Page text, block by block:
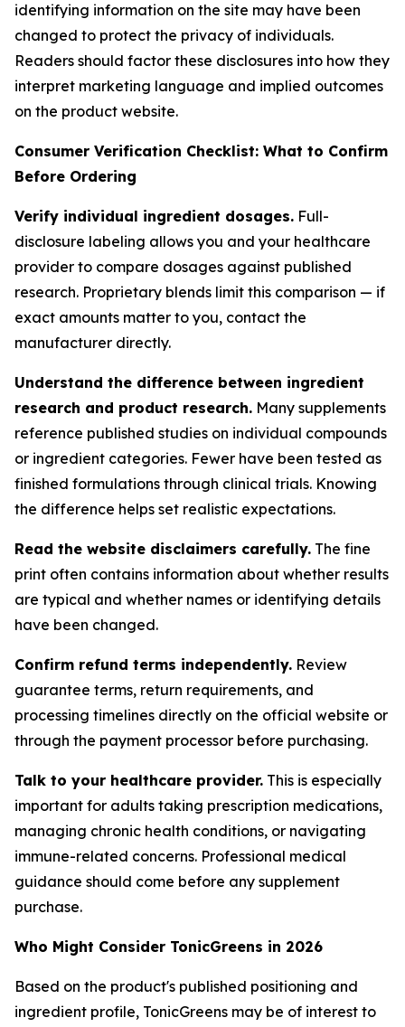
identifying information on the site may have been
changed to protect the privacy of individuals.
Readers should factor these disclosures into how they
interpret marketing language and implied outcomes
on the product website.
Consumer Verification Checklist: What to Confirm
Before Ordering
Verify individual ingredient dosages. Full-
disclosure labeling allows you and your healthcare
provider to compare dosages against published
research. Proprietary blends limit this comparison — if
exact amounts matter to you, contact the
manufacturer directly.
Understand the difference between ingredient
research and product research. Many supplements
reference published studies on individual compounds
or ingredient categories. Fewer have been tested as
finished formulations through clinical trials. Knowing
the difference helps set realistic expectations.
Read the website disclaimers carefully. The fine
print often contains information about whether results
are typical and whether names or identifying details
have been changed.
Confirm refund terms independently. Review
guarantee terms, return requirements, and
processing timelines directly on the official website or
through the payment processor before purchasing.
Talk to your healthcare provider. This is especially
important for adults taking prescription medications,
managing chronic health conditions, or navigating
immune-related concerns. Professional medical
guidance should come before any supplement
purchase.
Who Might Consider TonicGreens in 2026
Based on the product's published positioning and
ingredient profile, TonicGreens may be of interest to